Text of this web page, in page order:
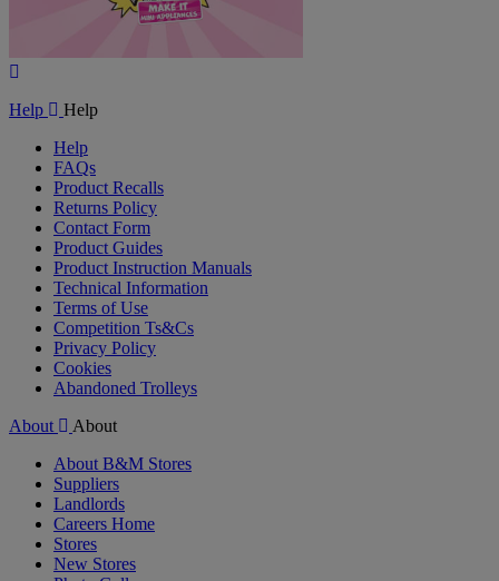
Help
Help
Help
FAQs
Product Recalls
Returns Policy
Contact Form
Product Guides
Product Instruction Manuals
Technical Information
Terms of Use
Competition Ts&Cs
Privacy Policy
Cookies
Abandoned Trolleys
About
About
About B&M Stores
Suppliers
Landlords
Careers Home
Stores
New Stores